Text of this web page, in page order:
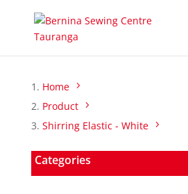
Home
Product
Shirring Elastic - White
Categories